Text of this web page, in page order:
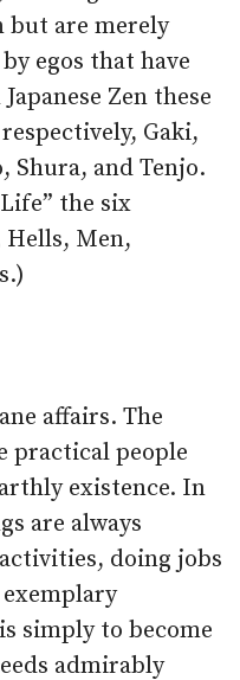
but are merely
egos that have
Zen these
Gaki,
Shura, and Tenjo.
the six
Hells, Men,
affairs. The
practical people
existence. In
are always
doing jobs
simply to become
admirably